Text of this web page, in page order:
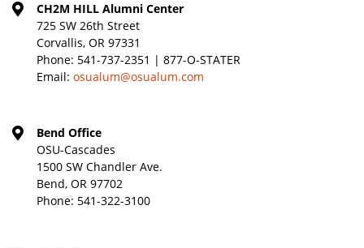
CH2M HILL Alumni Center
725 SW 26th Street
Corvallis, OR 97331
Phone: 541-737-2351 | 877-O-STATER
Email: osualum@osualum.com
Bend Office
OSU-Cascades
1500 SW Chandler Ave.
Bend, OR 97702
Phone: 541-322-3100